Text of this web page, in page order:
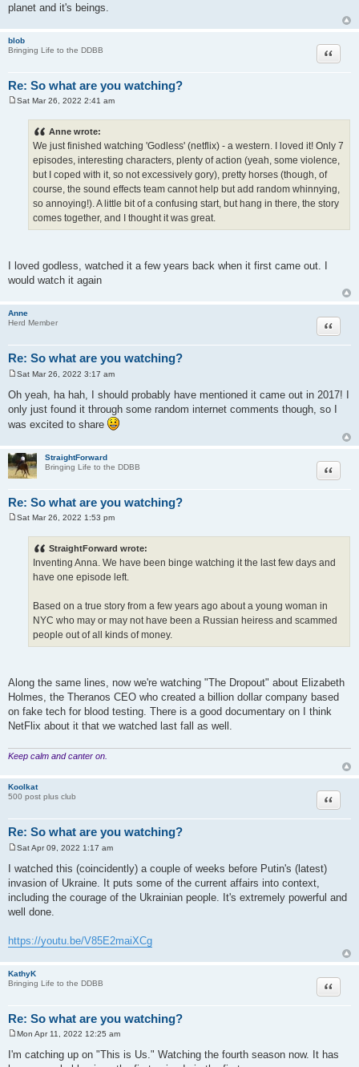
planet and it's beings.
blob
Bringing Life to the DDBB
Re: So what are you watching?
Quote
Sat Mar 26, 2022 2:41 am
Anne wrote:
We just finished watching 'Godless' (netflix) - a western. I loved it! Only 7
episodes, interesting characters, plenty of action (yeah, some violence,
but I coped with it, so not excessively gory), pretty horses (though, of
course, the sound effects team cannot help but add random whinnying,
so annoying!). A little bit of a confusing start, but hang in there, the story
comes together, and I thought it was great.
I loved godless, watched it a few years back when it first came out. I
would watch it again
Anne
Herd Member
Re: So what are you watching?
Quote
o
s
t
Sat Mar 26, 2022 3:17 am
Oh yeah, ha hah, I should probably have mentioned it came out in 2017! I
only just found it through some random internet comments though, so I
was excited to share
StraightForward
Bringing Life to the DDBB
Re: So what are you watching?
Quote
Sat Mar 26, 2022 1:53 pm
StraightForward wrote:
Inventing Anna. We have been binge watching it the last few days and
have one episode left.
Based on a true story from a few years ago about a young woman in
NYC who may or may not have been a Russian heiress and scammed
people out of all kinds of money.
Along the same lines, now we're watching "The Dropout" about Elizabeth
Holmes, the Theranos CEO who created a billion dollar company based
on fake tech for blood testing. There is a good documentary on I think
NetFlix about it that we watched last fall as well.
Keep calm and canter on.
Koolkat
500 post plus club
Re: So what are you watching?
Quote
s
t
Sat Apr 09, 2022 1:17 am
I watched this (coincidently) a couple of weeks before Putin's (latest)
invasion of Ukraine. It puts some of the current affairs into context,
including the courage of the Ukrainian people. It's extremely powerful and
well done.
https://youtu.be/V85E2maiXCg
KathyK
Bringing Life to the DDBB
Re: So what are you watching?
Quote
s
Mon Apr 11, 2022 12:25 am
I'm catching up on "This is Us." Watching the fourth season now. It has